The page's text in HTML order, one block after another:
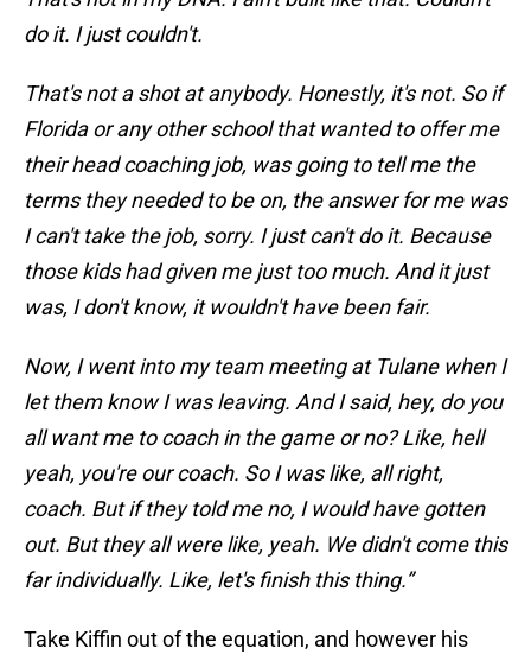
do it. I just couldn't.
That's not a shot at anybody. Honestly, it's not. So if
Florida or any other school that wanted to offer me
their head coaching job, was going to tell me the
terms they needed to be on, the answer for me was
I can't take the job, sorry. I just can't do it. Because
those kids had given me just too much. And it just
was, I don't know, it wouldn't have been fair.
Now, I went into my team meeting at Tulane when I
let them know I was leaving. And I said, hey, do you
all want me to coach in the game or no? Like, hell
yeah, you're our coach. So I was like, all right,
coach. But if they told me no, I would have gotten
out. But they all were like, yeah. We didn't come this
far individually. Like, let's finish this thing.”
Take Kiffin out of the equation, and however his